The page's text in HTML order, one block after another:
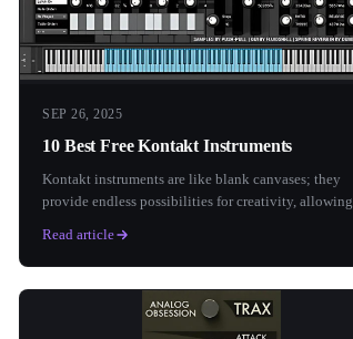
SEP 26, 2025
10 Best Free Kontakt Instruments
Kontakt instruments are like blank canvases; they
provide endless possibilities for creativity, allowing
Read article